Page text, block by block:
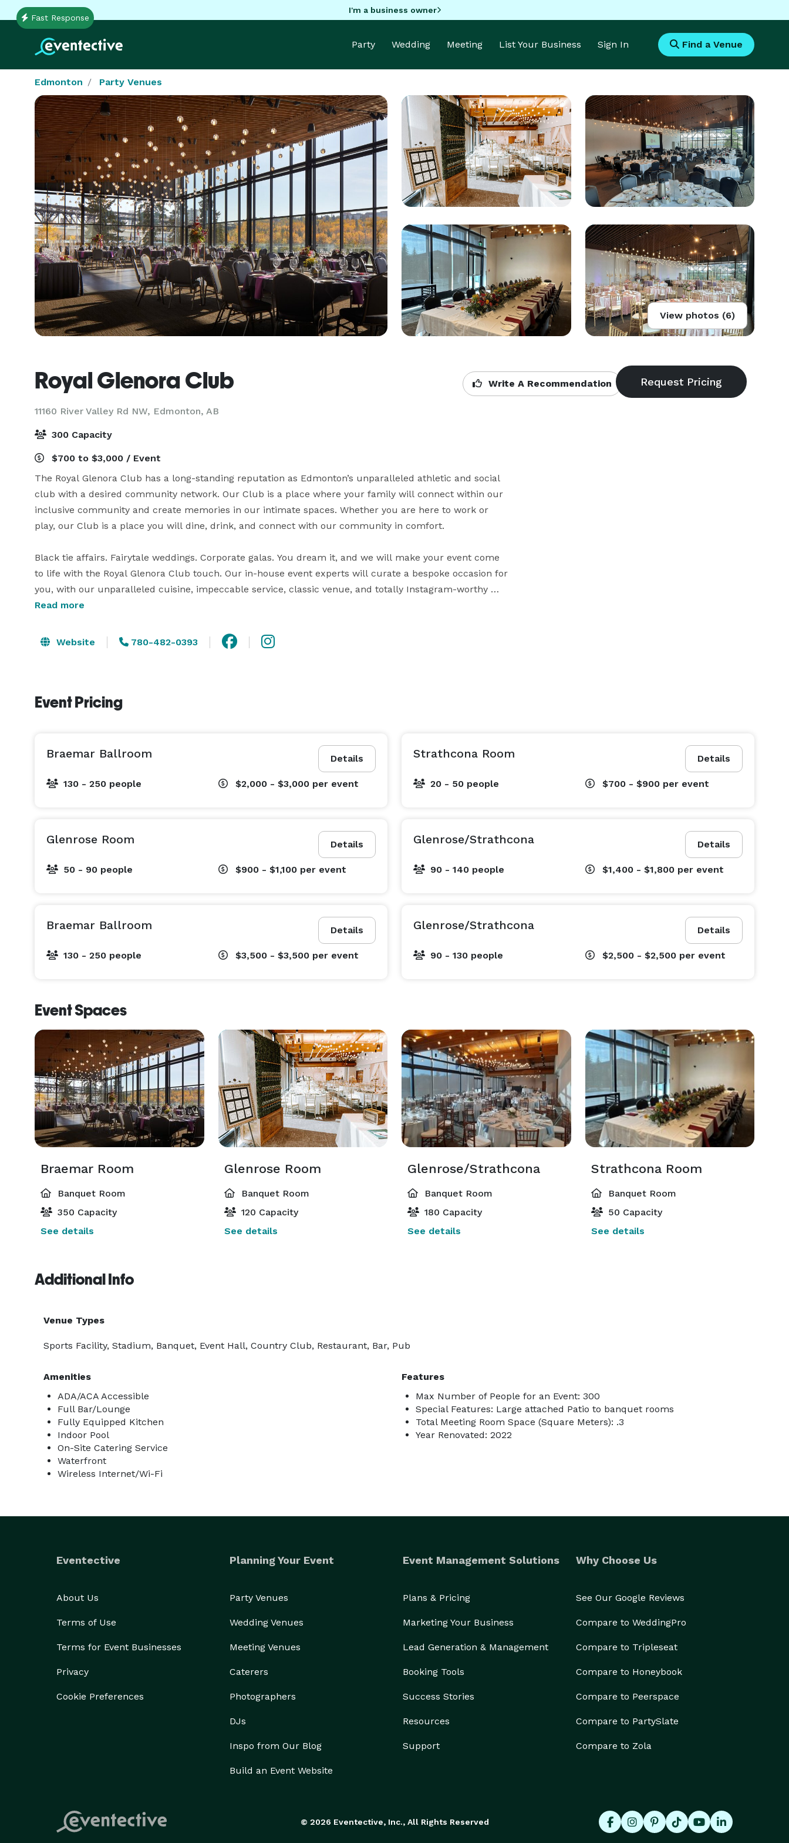
I'm a business owner
Party Wedding Meeting List Your Business Sign In Find a Venue
Edmonton Party Venues
Fast Response
View photos (6)
Royal Glenora Club
11160 River Valley Rd NW, Edmonton, AB
Write A Recommendation
300 Capacity
$700 to $3,000 / Event
The Royal Glenora Club has a long-standing reputation as Edmonton’s unparalleled athletic and social
club with a desired community network. Our Club is a place where your family will connect within our
inclusive community and create memories in our intimate spaces. Whether you are here to work or
play, our Club is a place you will dine, drink, and connect with our community in comfort.
Black tie affairs. Fairytale weddings. Corporate galas. You dream it, and we will make your event come
to life with the Royal Glenora Club touch. Our in-house event experts will curate a bespoke occasion for
you, with our unparalleled cuisine, impeccable service, classic venue, and totally Instagram-worthy
river valley backdrop. Please visit our website for more detailed information about our venues, and
Read more
Website 780-482-0393
Event Pricing
Details
Braemar Ballroom
130 - 250 people $2,000 - $3,000 per event
Details
Strathcona Room
20 - 50 people $700 - $900 per event
Details
Glenrose Room
50 - 90 people $900 - $1,100 per event
Details
Glenrose/Strathcona
90 - 140 people $1,400 - $1,800 per event
Details
Braemar Ballroom
130 - 250 people $3,500 - $3,500 per event
Details
Glenrose/Strathcona
90 - 130 people $2,500 - $2,500 per event
Event Spaces
Braemar Room
Banquet Room
350 Capacity
See details
Glenrose Room
Banquet Room
120 Capacity
See details
Glenrose/Strathcona
Banquet Room
180 Capacity
See details
Strathcona Room
Banquet Room
50 Capacity
See details
Additional Info
Venue Types
Sports Facility, Stadium, Banquet, Event Hall, Country Club, Restaurant, Bar, Pub
Amenities
ADA/ACA Accessible
Full Bar/Lounge
Fully Equipped Kitchen
Indoor Pool
On-Site Catering Service
Waterfront
Wireless Internet/Wi-Fi
Features
Max Number of People for an Event: 300
Special Features: Large attached Patio to banquet rooms
Total Meeting Room Space (Square Meters): .3
Year Renovated: 2022
Eventective
About Us
Terms of Use
Terms for Event Businesses
Privacy
Cookie Preferences
Planning Your Event
Party Venues
Wedding Venues
Meeting Venues
Caterers
Photographers
DJs
Inspo from Our Blog
Build an Event Website
Event Management Solutions
Plans & Pricing
Marketing Your Business
Lead Generation & Management
Booking Tools
Success Stories
Resources
Support
Why Choose Us
See Our Google Reviews
Compare to WeddingPro
Compare to Tripleseat
Compare to Honeybook
Compare to Peerspace
Compare to PartySlate
Compare to Zola
© 2026 Eventective, Inc., All Rights Reserved